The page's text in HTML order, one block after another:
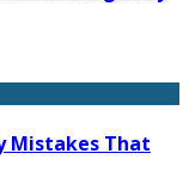
Mistakes That